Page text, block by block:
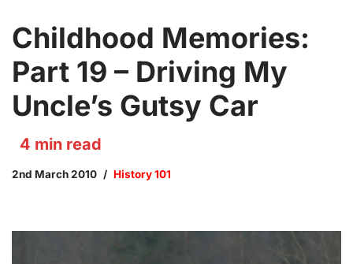
Childhood Memories:
Part 19 – Driving My
Uncle’s Gutsy Car
4 min read
2nd March 2010 History 101